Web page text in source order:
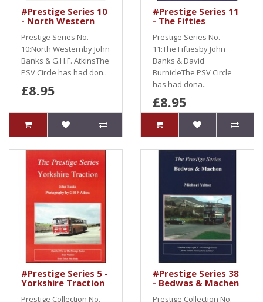
#Prestige Series 10
- North Western
Prestige Series No.
10:North Westernby John
Banks & G.H.F. AtkinsThe
PSV Circle has had don..
£8.95
#Prestige Series 11
- The Fifties
Prestige Series No.
11:The Fiftiesby John
Banks & David
BurnicleThe PSV Circle
has had dona..
£8.95
#Prestige Series 5 -
Yorkshire Traction
Prestige Collection No.
#Prestige Series 38
- Bedwas & Machen
Prestige Collection No.